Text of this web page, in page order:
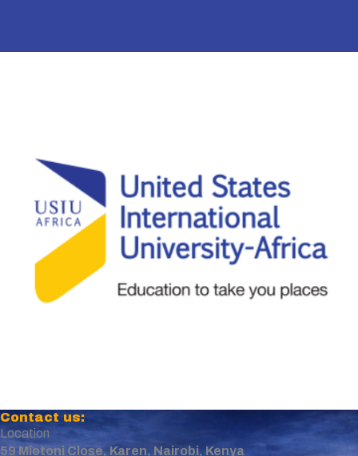
Contact us:
Location
59 Miotoni Close, Karen, Nairobi, Kenya